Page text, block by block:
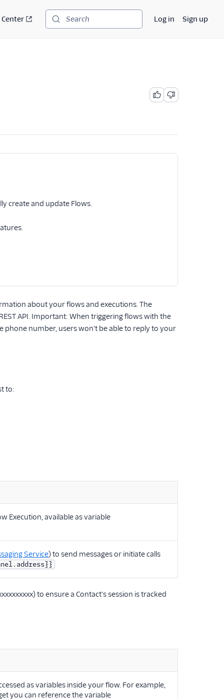
Center Search Log in Sign up
create and update Flows.
about your flows and executions. The
API. Important: When triggering flows with the
number, users won't be able to reply to your
to:
Execution, available as variable
Service) to send messages or initiate calls
to ensure a Contact's session is tracked
as variables inside your flow. For example,
you can reference the variable